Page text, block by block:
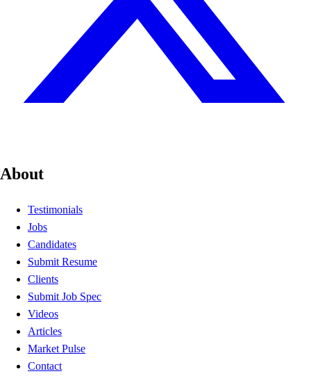
About
Testimonials
Jobs
Candidates
Submit Resume
Clients
Submit Job Spec
Videos
Articles
Market Pulse
Contact